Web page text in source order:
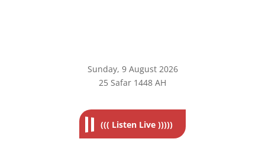
Sunday, 9August 2026
25 Safar 1448 AH
((( Listen Live )))))